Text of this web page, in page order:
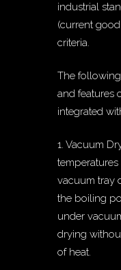
industrial
(current
criteria.
The
and features
integrated
1. Vacuum
vacuum tray
the boiling
under
drying
of heat.